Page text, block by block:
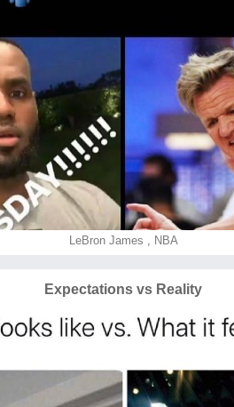
LeBron James NBA
Expectations vs Reality